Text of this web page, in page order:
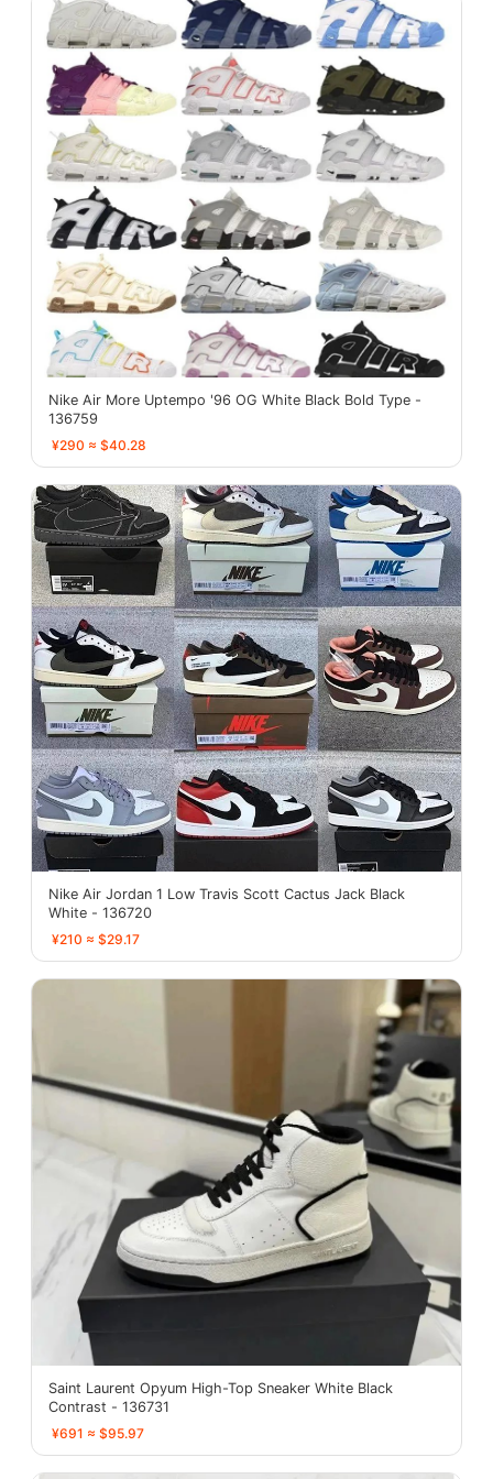
Nike Air More Uptempo '96 OG White Black Bold Type -
136759
¥290 ≈ $40.28
Nike Air Jordan 1 Low Travis Scott Cactus Jack Black
White - 136720
¥210 ≈ $29.17
Saint Laurent Opyum High-Top Sneaker White Black
Contrast - 136731
¥691 ≈ $95.97